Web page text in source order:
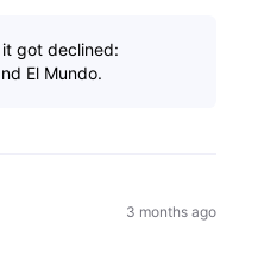
got declined:
El Mundo.
3 months ago